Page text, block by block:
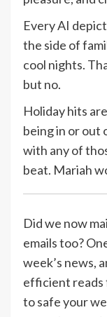
Every AI
the side of
cool nights.
but no.
Holiday hits
being in or out
with any of
beat. Mariah
Did we now
emails too?
week’s news,
efficient reads
to safe your